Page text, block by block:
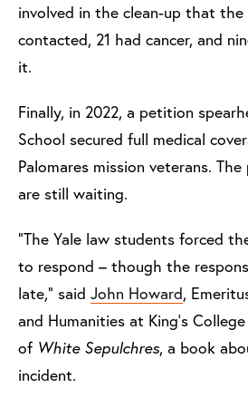
involved in the clean-up that the
contacted, 21 had cancer, and
it.
Finally, in 2022, a petition
School secured full medical
Palomares mission veterans.
are still waiting.
“The Yale law students forced
to respond – though the
late,” said John Howard,
and Humanities at King’s
of White Sepulchres, a book
incident.